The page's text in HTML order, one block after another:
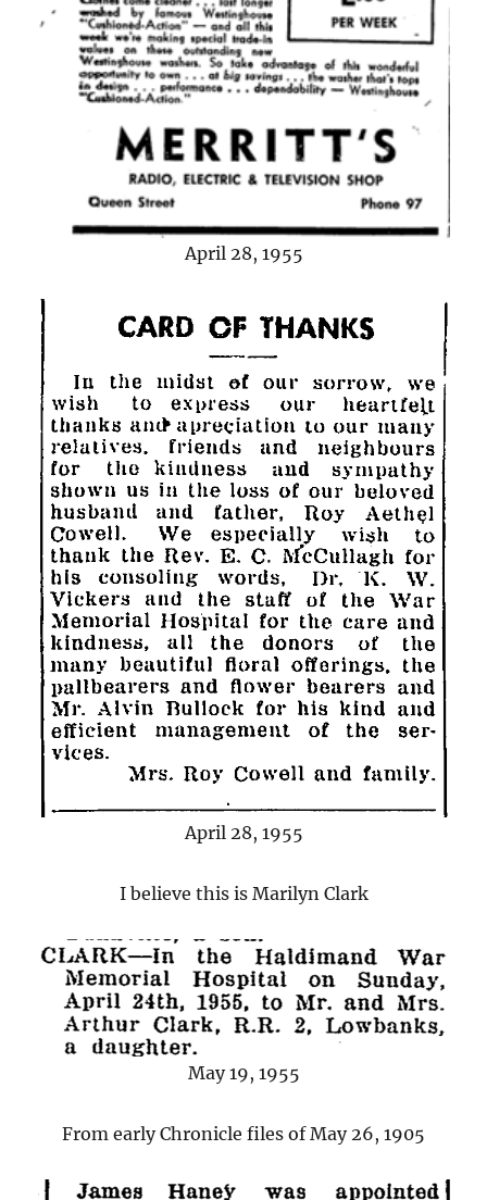
April 28, 1955
April 28, 1955
I believe this is Marilyn Clark
May 19, 1955
From early Chronicle files of May 26, 1905